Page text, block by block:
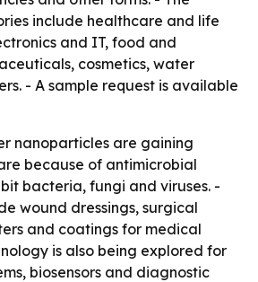
include healthcare and life
and IT, food and
cosmetics, water
- A sample request is available
nanoparticles are gaining
because of antimicrobial
bacteria, fungi and viruses. -
wound dressings, surgical
and coatings for medical
is also being explored for
biosensors and diagnostic